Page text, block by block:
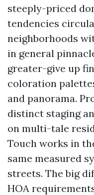
steeply-priced
tendencies
neighborhoods
in general
greater-give up
coloration
and panorama.
distinct staging
on multi-tale
Touch works in
same measured
streets. The big
HOA